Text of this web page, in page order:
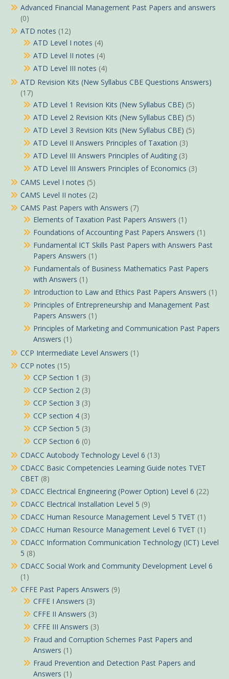
Advanced Financial Management Past Papers and answers
(0)
ATD notes (12)
ATD Level I notes (4)
ATD Level II notes (4)
ATD Level III notes (4)
ATD Revision Kits (New Syllabus CBE Questions Answers)
(17)
ATD Level 1 Revision Kits (New Syllabus CBE) (5)
ATD Level 2 Revision Kits (New Syllabus CBE) (5)
ATD Level 3 Revision Kits (New Syllabus CBE) (5)
ATD Level II Answers Principles of Taxation (3)
ATD Level III Answers Principles of Auditing (3)
ATD Level III Answers Principles of Economics (3)
CAMS Level I notes (5)
CAMS Level II notes (2)
CAMS Past Papers with Answers (7)
Elements of Taxation Past Papers Answers (1)
Foundations of Accounting Past Papers Answers (1)
Fundamental ICT Skills Past Papers with Answers Past
Papers Answers (1)
Fundamentals of Business Mathematics Past Papers
with Answers (1)
Introduction to Law and Ethics Past Papers Answers (1)
Principles of Entrepreneurship and Management Past
Papers Answers (1)
Principles of Marketing and Communication Past Papers
Answers (1)
CCP Intermediate Level Answers (1)
CCP notes (15)
CCP Section 1 (3)
CCP Section 2 (3)
CCP Section 3 (3)
CCP section 4 (3)
CCP Section 5 (3)
CCP Section 6 (0)
CDACC Autobody Technology Level 6 (13)
CDACC Basic Competencies Learning Guide notes TVET
CBET (8)
CDACC Electrical Engineering (Power Option) Level 6 (22)
CDACC Electrical Installation Level 5 (9)
CDACC Human Resource Management Level 5 TVET (1)
CDACC Human Resource Management Level 6 TVET (1)
CDACC Information Communication Technology (ICT) Level
5 (8)
CDACC Social Work and Community Development Level 6
(1)
CFFE Past Papers Answers (9)
CFFE I Answers (3)
CFFE II Answers (3)
CFFE III Answers (3)
Fraud and Corruption Schemes Past Papers and
Answers (1)
Fraud Prevention and Detection Past Papers and
Answers (1)